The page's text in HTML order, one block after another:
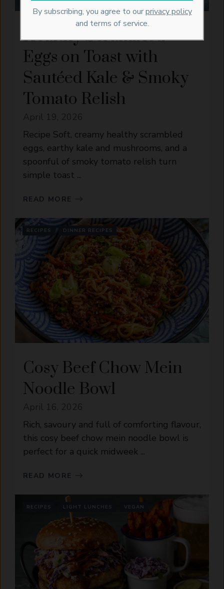
Healthy Scrambled
Eggs on Toast with
Sautéed Kale & Smoky
Tomato Relish
Recipe Soft, creamy healthy scrambled
eggs, earthy kale and mushrooms, and a
spoonful of smoky tomato relish turn
simple toast ...
READ MORE
RECIPES DINNER RECIPES
Cosy Beef Chow Mein
Noodle Bowl
Rich, savoury and full of comforting flavour,
this cosy beef chow mein noodle bowl is
perfect for a quick midweek ...
READ MORE
RECIPES LIGHT LUNCHES VEGAN
By subscribing, you agree to ourprivacy policy
and terms of service.